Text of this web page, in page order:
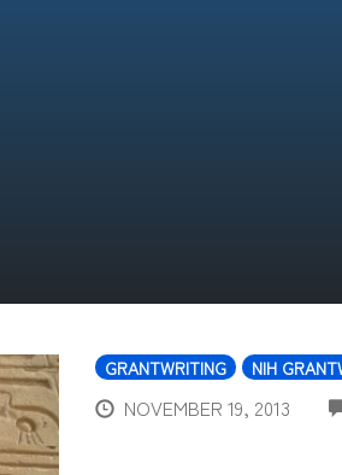
GRANTWRITING NIH
NOVEMBER 19, 2013